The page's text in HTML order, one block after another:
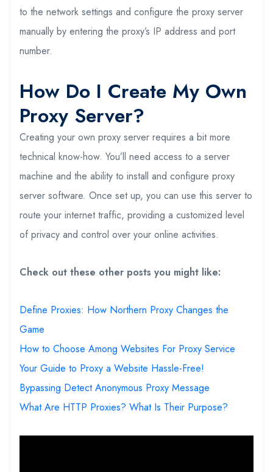
to the network settings and configure the proxy server
manually by entering the proxy’s IP address and port
number.
How Do I Create My Own
Proxy Server?
Creating your own proxy server requires a bit more
technical know-how. You’ll need access to a server
machine and the ability to install and configure proxy
server software. Once set up, you can use this server to
route your internet traffic, providing a customized level
of privacy and control over your online activities.
Check out these other posts you might like:
Define Proxies: How Northern Proxy Changes the
Game
How to Choose Among Websites For Proxy Service
Your Guide to Proxy a Website Hassle-Free!
Bypassing Detect Anonymous Proxy Message
What Are HTTP Proxies? What Is Their Purpose?